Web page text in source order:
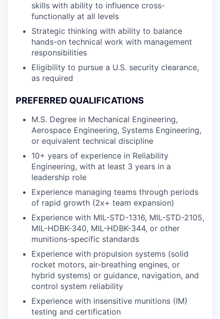
skills with ability to influence cross-
functionally at all levels
Strategic thinking with ability to balance
hands-on technical work with management
responsibilities
Eligibility to pursue a U.S. security clearance,
as required
PREFERRED QUALIFICATIONS
M.S. Degree in Mechanical Engineering,
Aerospace Engineering, Systems Engineering,
or equivalent technical discipline
10+ years of experience in Reliability
Engineering, with at least 3 years in a
leadership role
Experience managing teams through periods
of rapid growth (2x+ team expansion)
Experience with MIL-STD-1316, MIL-STD-2105,
MIL-HDBK-340, MIL-HDBK-344, or other
munitions-specific standards
Experience with propulsion systems (solid
rocket motors, air-breathing engines, or
hybrid systems) or guidance, navigation, and
control system reliability
Experience with insensitive munitions (IM)
testing and certification